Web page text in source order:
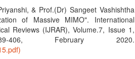
& Prof.(Dr) Sangeet Vashishtha
of Massive MIMO". International
Reviews (IJRAR), Volume.7, Issue 1,
February 2020.